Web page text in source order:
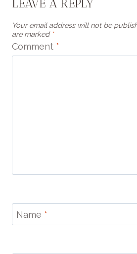
LEAVE A REPLY
Your email address will not be
are marked *
Comment *
Name *